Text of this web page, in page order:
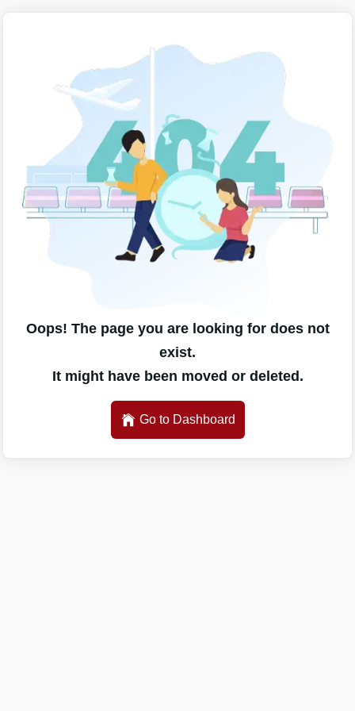
Oops! The page you are looking for does not
exist.
It might have been moved or deleted.
Go to Dashboard